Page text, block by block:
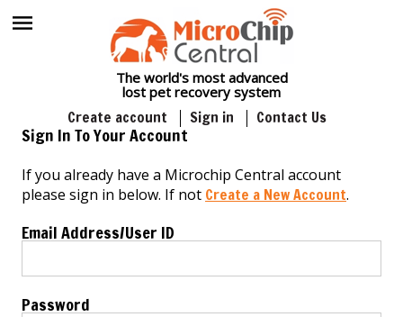
The world's most advanced
lost pet recovery system
Create account Sign in Contact Us
Sign In To Your Account
If you already have a Microchip Central account
please sign in below. If not Create a New Account.
Email Address/User ID
Password